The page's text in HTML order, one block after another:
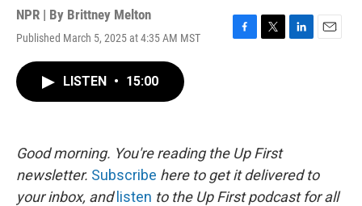
NPR | By Brittney Melton
Published March 5, 2025 at 4:35 AM MST
F
k
T
L
E
LISTEN • 15:00
Good morning. You're reading the Up First
newsletter. Subscribe here to get it delivered to
your inbox, and listen to the Up First podcast for all